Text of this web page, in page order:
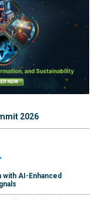
2026
AI-Enhanced